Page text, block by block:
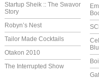
Startup Sheik :: The Swavor
Story
Robyn’s Nest
Tailor Made Cocktails
Otakon 2010
The Interrupted Show